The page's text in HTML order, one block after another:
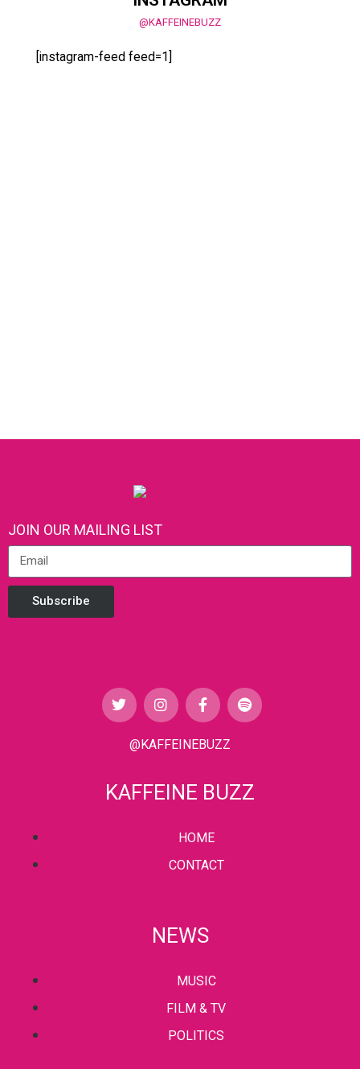
@KAFFEINEBUZZ
[instagram-feed feed=1]
JOIN OUR MAILING LIST
Subscribe
@KAFFEINEBUZZ
KAFFEINE BUZZ
HOME
CONTACT
NEWS
MUSIC
FILM & TV
POLITICS